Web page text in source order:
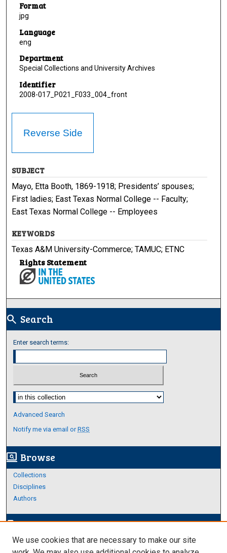
Format
jpg
Language
eng
Department
Special Collections and University Archives
Identifier
2008-017_P021_F033_004_front
Reverse Side
SUBJECT
Mayo, Etta Booth, 1869-1918; Presidents’ spouses;
First ladies; East Texas Normal College -- Faculty;
East Texas Normal College -- Employees
KEYWORDS
Texas A&M University-Commerce; TAMUC; ETNC
Rights Statement
search Search
Enter search terms:
Select context to search:
Advanced Search
Notify me via email orRSS
screen_search_desktop Browse
Collections
Disciplines
Authors
edit_documentAuthor Corner
Author FAQ
We use cookies that are necessary to make our site